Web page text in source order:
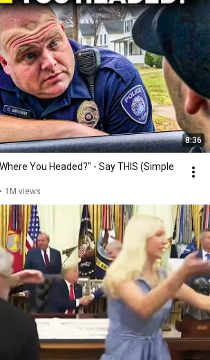
8:36
You Headed?" - Say THIS (Simple
• 1M views